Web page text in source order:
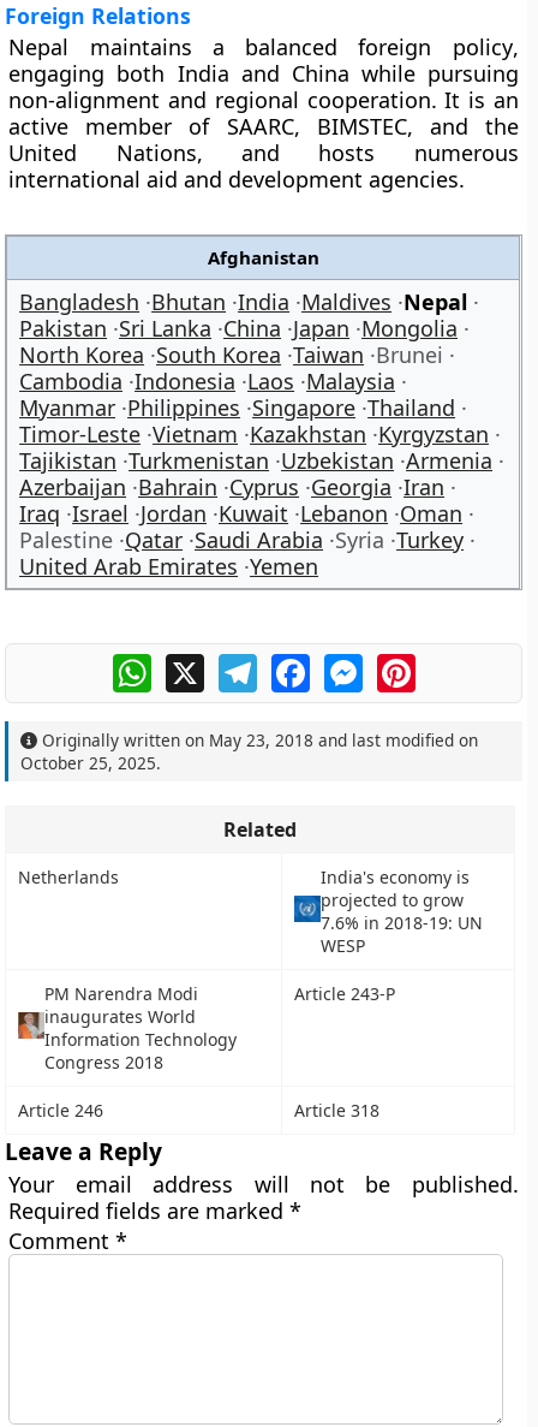
Foreign Relations
Nepal maintains a balanced foreign policy,
engaging both India and China while pursuing
non-alignment and regional cooperation. It is an
active member of SAARC, BIMSTEC, and the
United Nations, and hosts numerous
international aid and development agencies.
Afghanistan
Bangladesh Bhutan India Maldives Nepal
Pakistan Sri Lanka China Japan Mongolia
North Korea South Korea Taiwan Brunei
Cambodia Indonesia Laos Malaysia
Myanmar Philippines Singapore Thailand
Timor-Leste Vietnam Kazakhstan Kyrgyzstan
Tajikistan Turkmenistan Uzbekistan Armenia
Azerbaijan Bahrain Cyprus Georgia Iran
Iraq Israel Jordan Kuwait Lebanon Oman
Palestine Qatar Saudi Arabia Syria Turkey
United Arab Emirates Yemen
WhatsApp
X TelegramFacebookMessengerPinterest
Originally written on May 23, 2018 and last modified on
October 25, 2025.
Related
Netherlands
India's economy is
projected to grow
7.6% in 2018-19: UN
WESP
PM Narendra Modi
inaugurates World
Information Technology
Congress 2018
Article 243-P
Article 246 Article 318
Leave a Reply
Your email address will not be published.
Required fields are marked*
Comment*